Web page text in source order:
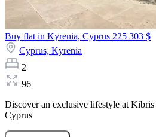
Buy flat in Kyrenia, Cyprus 225 303 $
Cyprus, Kyrenia
2
96
Discover an exclusive lifestyle at
Cyprus